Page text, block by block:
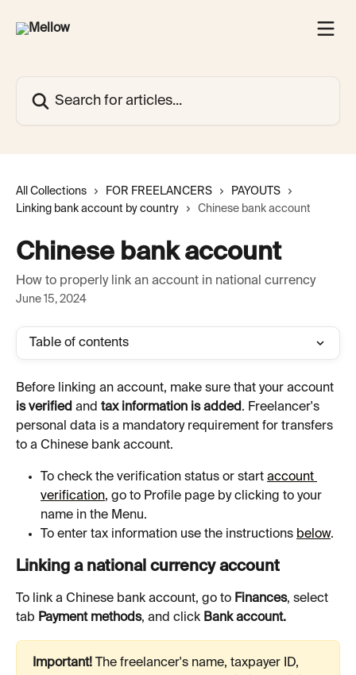
All Collections FOR FREELANCERS
PAYOUTS
Linking bank account by country
Chinese bank account
Chinese bank account
How to properly link an account in national currency
June 15, 2024
Table of contents
Before linking an account, make sure that your account
is verified and tax information is added . Freelancer's
personal data is a mandatory requirement for transfers
to a Chinese bank account.
To check the verification status or start account
verification, go to Profile page by clicking to your
name in the Menu.
To enter tax information use the instructions below.
Linking a national currency account
To link a Chinese bank account, go to Finances, select
tab Payment methods, and click Bank account.
Important! The freelancer's name, taxpayer ID,